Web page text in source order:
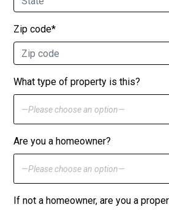
Zip code*
What type of property is this?
—Please choose an option—
Are you a homeowner?
—Please choose an option—
If not a homeowner, are you a